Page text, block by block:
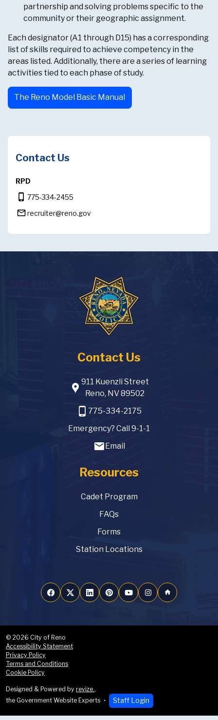
Contact Us
RPD
phone_iphone 775-334-2455
mail_outlinerecruiter@reno.gov
partnership and solving problems specific to the
community or their geographic assignment.
Each designator (A1 through D15) has a corresponding
list of skills required to achieve competency in the
areas listed. Additionally, there are a series of learning
activities tied to each phase of study.
The Reno Model Basic Manual
Contact Us
location_pin
911 Kuenzli Street
Reno, NV 89502
phone_android 775-334-2175
Emergency? Call 9-1-1
email Email
Resources
Cadet Program
FAQs
Forms
Station Locations
home
© 2026 City of Reno
Accessibility Statement
Privacy Policy
Terms and Conditions
Cookie Policy
Designed & Powered by revize.,
the Government Website Experts
Staff Login